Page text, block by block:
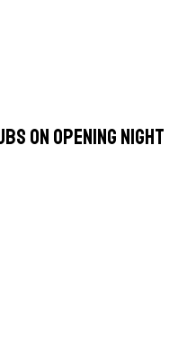
on opening night